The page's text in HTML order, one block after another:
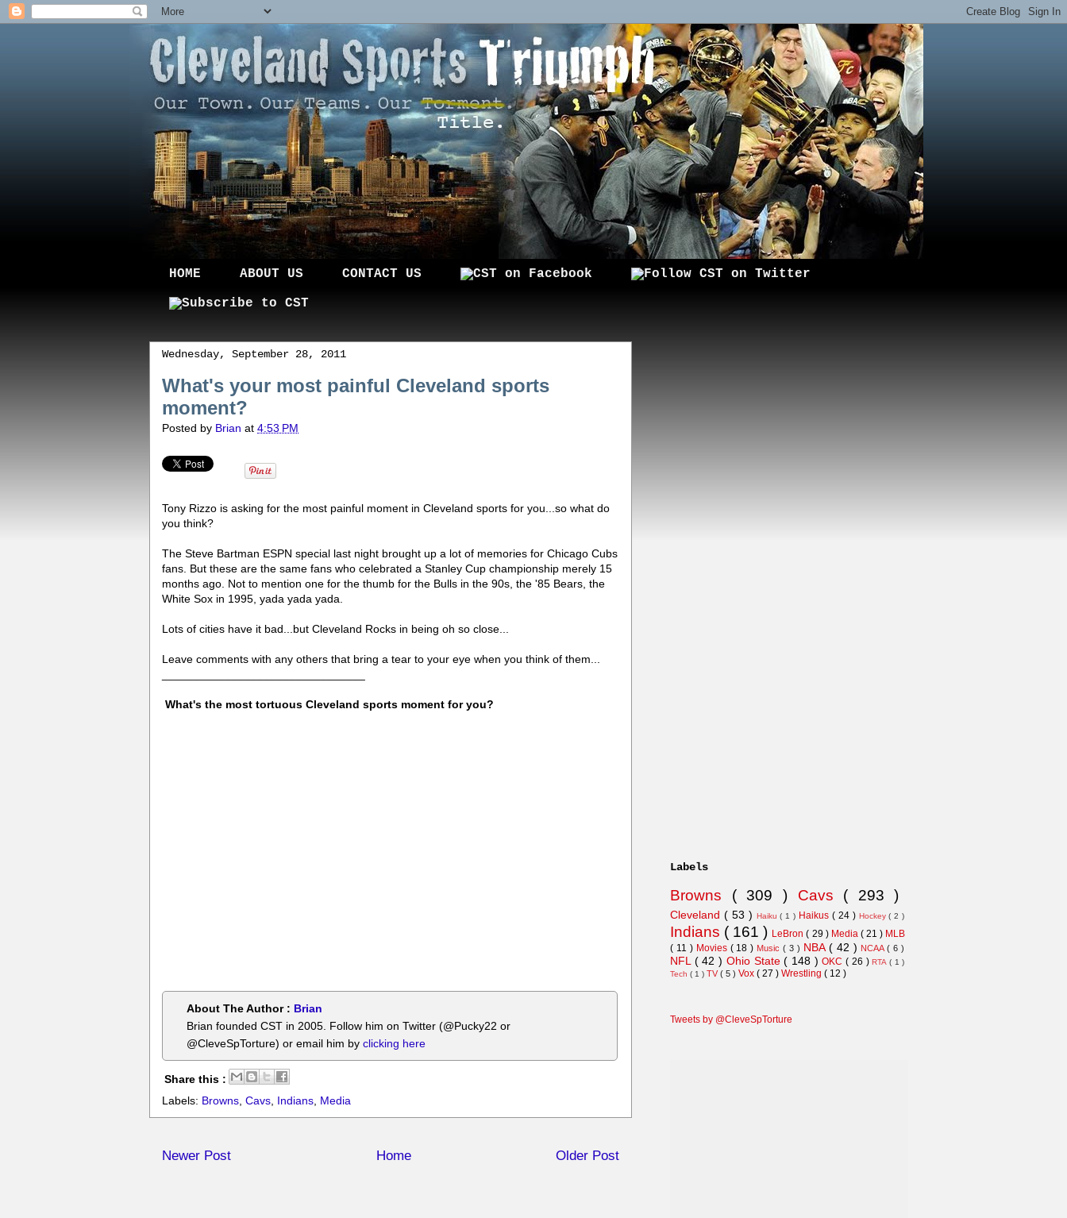
HOME ABOUT US CONTACT US
Wednesday, September 28, 2011
What's your most painful Cleveland sports
moment?
Posted by Brian at 4:53 PM
Tony Rizzo is asking for the most painful moment in Cleveland sports for you...so what do
you think?
The Steve Bartman ESPN special last night brought up a lot of memories for Chicago Cubs
fans. But these are the same fans who celebrated a Stanley Cup championship merely 15
months ago. Not to mention one for the thumb for the Bulls in the 90s, the '85 Bears, the
White Sox in 1995, yada yada yada.
Lots of cities have it bad...but Cleveland Rocks in being oh so close...
Leave comments with any others that bring a tear to your eye when you think of them...
What's the most tortuous Cleveland sports moment for you?
About The Author : Brian
Brian founded CST in 2005. Follow him on Twitter (@Pucky22 or
@CleveSpTorture) or email him by clicking here
Share this :
Labels: Browns, Cavs, Indians, Media
Newer Post Older Post
Home
Labels
Browns ( 309 ) Cavs ( 293 )
Cleveland ( 53 ) Haiku( 1 ) Haikus ( 24 ) Hockey( 2 )
Indians ( 161 ) LeBron( 29 ) Media ( 21 ) MLB
( 11 ) Movies ( 18 ) Music( 3 ) NBA ( 42 ) NCAA( 6 )
NFL ( 42 ) Ohio State( 148 )OKC( 26 )RTA ( 1 )
Tech ( 1 ) TV ( 5 ) Vox ( 27 ) Wrestling ( 12 )
Tweets by @CleveSpTorture